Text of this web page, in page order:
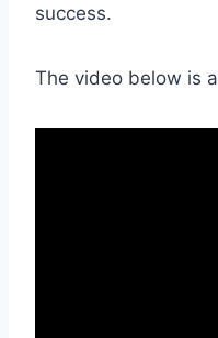
success.
The video below is